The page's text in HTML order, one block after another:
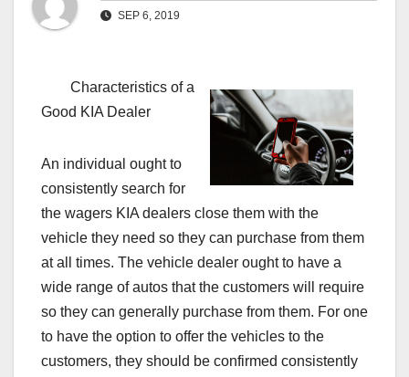
SEP 6, 2019
Characteristics of a
Good KIA Dealer
An individual ought to
consistently search for
the wagers KIA dealers close them with the
vehicle they need so they can purchase from them
at all times. The vehicle dealer ought to have a
wide range of autos that the customers will require
so they can generally purchase from them. For one
to have the option to offer the vehicles to the
customers, they should be confirmed consistently